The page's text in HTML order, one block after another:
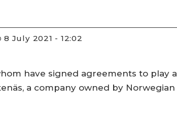
8 July 2021 - 12:02
have signed agreements to
a company owned by